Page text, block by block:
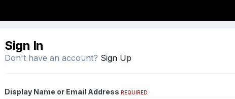
Sign In
Don't have an account? Sign Up
Display Name or Email Address REQUIRED